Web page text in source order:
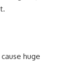
huge